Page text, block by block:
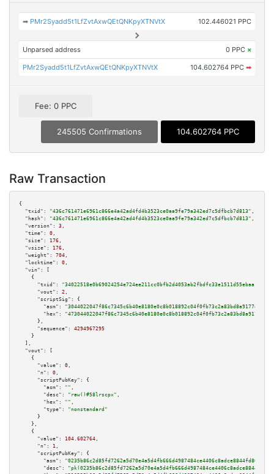
➡ PMr2Syadd5t1LfZvtAxwQEtQNKpyXTNVtX 102.446021 PPC
Unparsed address 0 PPC ×
PMr2Syadd5t1LfZvtAxwQEtQNKpyXTNVtX 104.602764 PPC ➡
Fee: 0 PPC
245505 Confirmations 104.602764 PPC
Raw Transaction
{
"txid":
"436c761471e6961c866e4a42ad4fd4b3523ce0aa9fe79a342ed7c5dfbcb7d813" ,
"hash":
"436c761471e6961c866e4a42ad4fd4b3523ce0aa9fe79a342ed7c5dfbcb7d813" ,
"version":
3 ,
"time":
0 ,
"size":
176 ,
"vsize":
176 ,
"weight":
704 ,
"locktime":
0 ,
"vin":
[
    {
"txid":
"34022518e0b69024254e724ee211cc0bfb2d4053ab2fbdfc33e1511d55ebaa10"
"vout":
2 ,
"scriptSig":
{
"asm":
"hex":
      },
"sequence":
4294967295
    }
  ],
"vout":
[
    {
"value":
0 ,
"n":
0 ,
"scriptPubKey":
{
"asm":
"" ,
"desc":
"raw()#58lrscpx" ,
"hex":
"" ,
"type":
"nonstandard"
      }
    },
    {
"value":
104.602764 ,
"n":
1 ,
"scriptPubKey":
{
"asm":
"0235b86c2d85fd7262a5d70e4a5d4fb666d4987484ce4406c8adce8844fd80da39
"desc":